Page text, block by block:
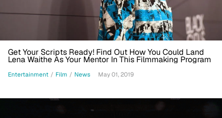
Get Your Scripts Ready! Find Out How You Could Land
Lena Waithe As Your Mentor In This Filmmaking Program
Entertainment / Film / News May 01, 2019